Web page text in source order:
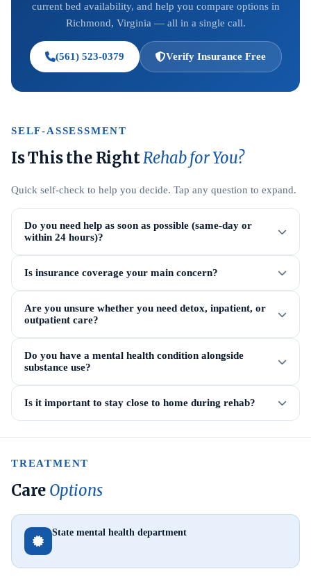
current bed availability, and help you compare options in
Richmond, Virginia — all in a single call.
(561) 523-0379 Verify Insurance Free
SELF-ASSESSMENT
Is This the RightRehab for You?
Quick self-check to help you decide. Tap any question to expand.
Do you need help as soon as possible (same-day or
within 24 hours)?
Is insurance coverage your main concern?
Are you unsure whether you need detox, inpatient, or
outpatient care?
Do you have a mental health condition alongside
substance use?
Is it important to stay close to home during rehab?
TREATMENT
Care Options
State mental health department